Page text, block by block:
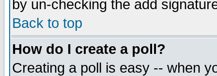
by un-checking the add
Back to top
How do I create a poll?
Creating a poll is easy -- when